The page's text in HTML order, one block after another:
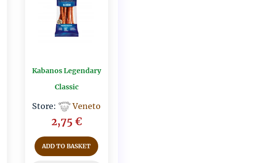
Kabanos Legendary
Classic
Store: Veneto
2,75 €
ADD TO BASKET